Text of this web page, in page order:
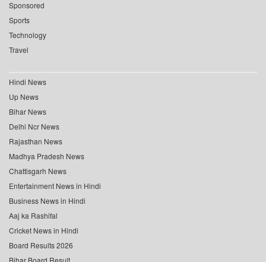
Sponsored
Sports
Technology
Travel
Hindi News
Up News
Bihar News
Delhi Ncr News
Rajasthan News
Madhya Pradesh News
Chattisgarh News
Entertainment News in Hindi
Business News in Hindi
Aaj ka Rashifal
Cricket News in Hindi
Board Results 2026